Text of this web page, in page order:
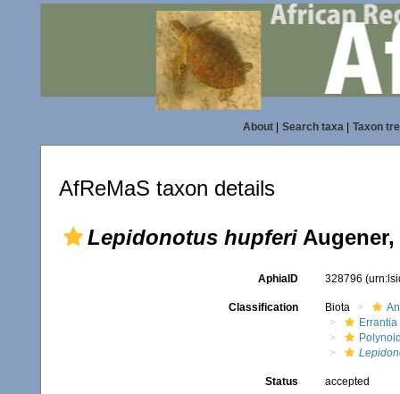
About| Search taxa| Taxon
AfReMaS taxon details
Lepidonotus hupferi Augener,
AphiaID 328796
Classification Biota
Errantia
Status accepted